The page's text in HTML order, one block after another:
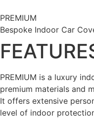
to
content
PREMIUM
Bespoke Indoor Car
PREMIUM is a luxury
premium materials and
It offers extensive
level of indoor